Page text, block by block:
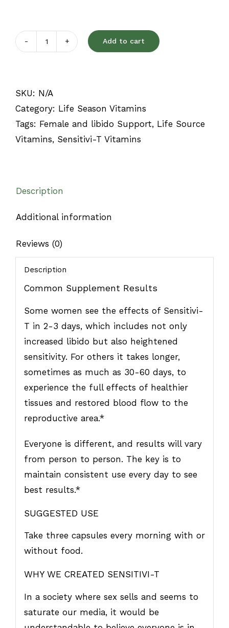
Sensitivi-
Add to cart
SKU: N/A
Category: Life Season Vitamins
Tags: Female and libido Support, Life Source
Vitamins, Sensitivi-T Vitamins
Description
Additional information
Reviews (0)
Description
Common Supplement Results
Some women see the effects of Sensitivi-
T in 2-3 days, which includes not only
increased libido but also heightened
sensitivity. For others it takes longer,
sometimes as much as 30-60 days, to
experience the full effects of healthier
tissues and restored blood flow to the
reproductive area.*
Everyone is different, and results will vary
from person to person. The key is to
maintain consistent use every day to see
best results.*
SUGGESTED USE
Take three capsules every morning with or
without food.
WHY WE CREATED SENSITIVI-T
In a society where sex sells and seems to
saturate our media, it would be